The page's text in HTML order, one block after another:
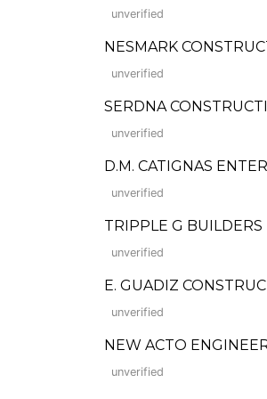
unverified
NESMARK
unverified
SERDNA
unverified
D.M. CATIGNAS
unverified
TRIPPLE G BUILDERS
unverified
E. GUADIZ
unverified
NEW ACTO
unverified